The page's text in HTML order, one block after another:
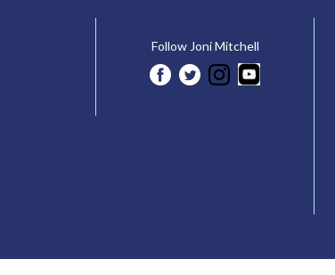
Follow Joni Mitchell